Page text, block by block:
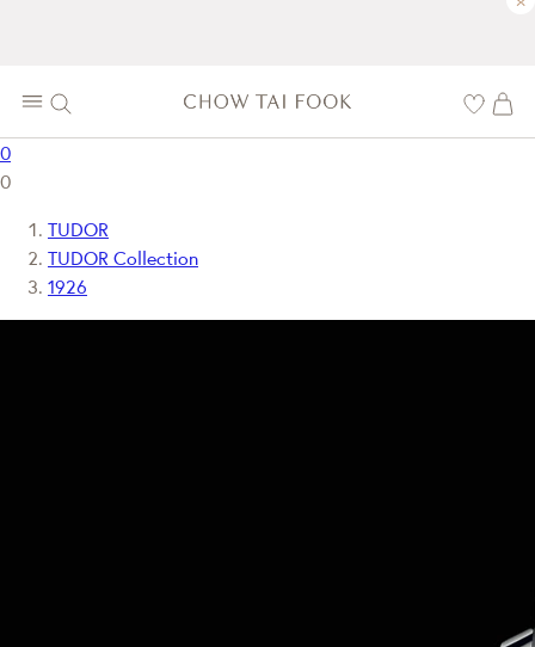
0
0
TUDOR
TUDOR Collection
1926